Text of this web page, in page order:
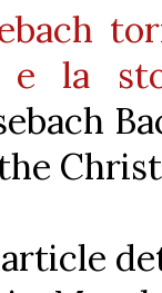
la